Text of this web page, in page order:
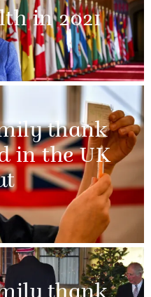
in 2021
thank
in the UK